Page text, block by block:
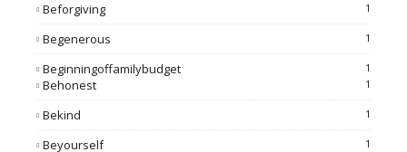
Beforgiving 1
Begenerous 1
Beginningoffamilybudget 1
Behonest 1
Bekind 1
Beyourself 1